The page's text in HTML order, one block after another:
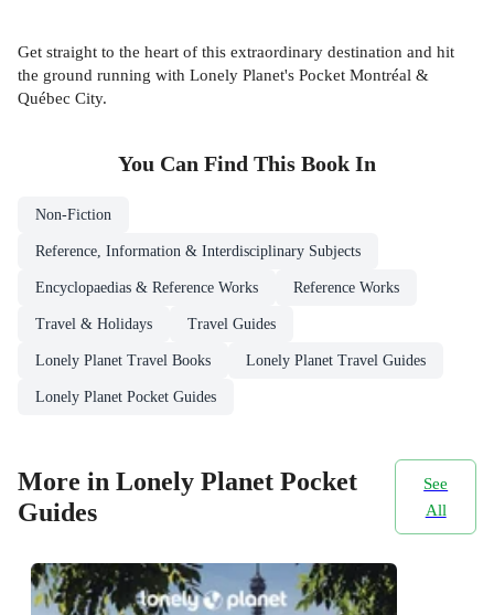
Get straight to the heart of this extraordinary destination and hit
the ground running with Lonely Planet's Pocket Montréal &
Québec City.
You Can Find This Book In
Non-Fiction
Reference, Information & Interdisciplinary Subjects
Encyclopaedias & Reference Works Reference Works
Travel & Holidays Travel Guides
Lonely Planet Travel Books Lonely Planet Travel Guides
Lonely Planet Pocket Guides
More in Lonely Planet Pocket
Guides
See
All